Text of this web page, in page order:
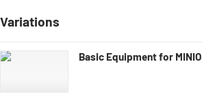
Variations
Basic Equipment for